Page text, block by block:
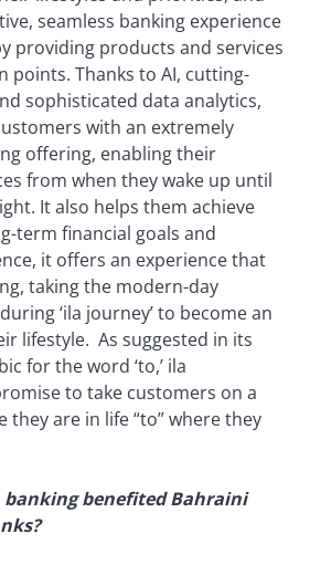
seamless banking experience
providing products and services
points. Thanks to AI, cutting-
sophisticated data analytics,
with an extremely
offering, enabling their
from when they wake up until
It also helps them achieve
term financial goals and
it offers an experience that
taking the modern-day
‘ila journey’ to become an
lifestyle. As suggested in its
for the word ‘to,’ ila
to take customers on a
they are in life “to” where they
banking benefited Bahraini